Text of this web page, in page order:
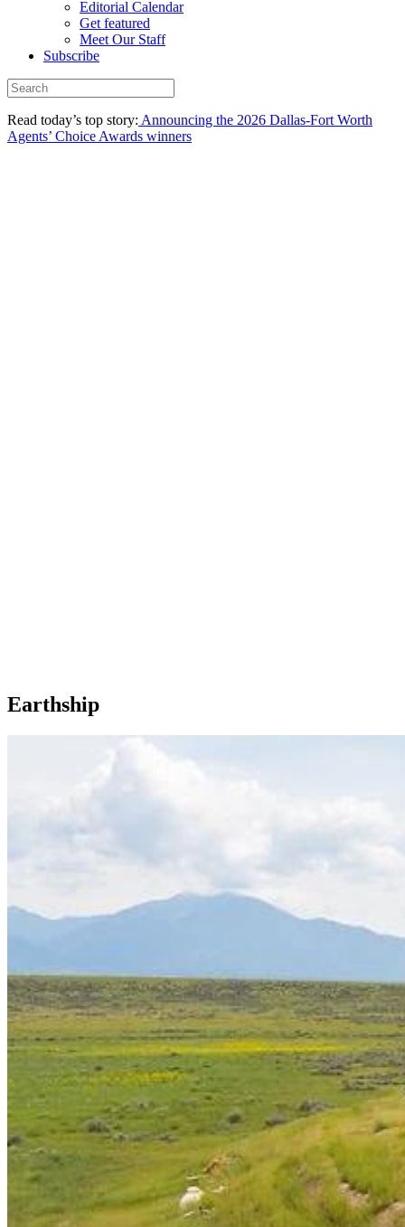
Editorial Calendar
Get featured
Meet Our Staff
Subscribe
Read today’s top story: Announcing the 2026 Dallas-Fort Worth
Agents’ Choice Awards winners
Earthship